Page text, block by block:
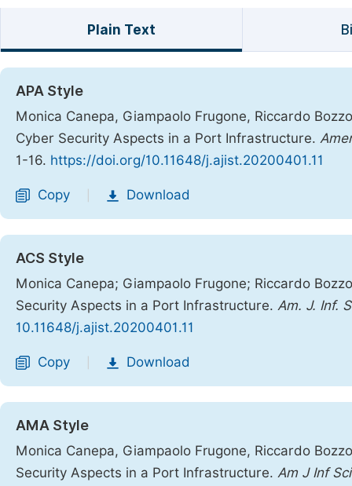
Plain Text
APA Style
Monica Canepa, Giampaolo Frugone, Riccardo
Cyber Security Aspects in a Port Infrastructure.
1-16. https://doi.org/10.11648/j.ajist.20200401.11
Copy Download
ACS Style
Monica Canepa; Giampaolo Frugone; Riccardo
Security Aspects in a Port Infrastructure. Am. J. Inf.
10.11648/j.ajist.20200401.11
Copy Download
AMA Style
Monica Canepa, Giampaolo Frugone, Riccardo
Security Aspects in a Port Infrastructure. Am J Inf